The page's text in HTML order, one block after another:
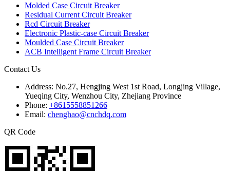
Molded Case Circuit Breaker
Residual Current Circuit Breaker
Rcd Circuit Breaker
Electronic Plastic-case Circuit Breaker
Moulded Case Circuit Breaker
ACB Intelligent Frame Circuit Breaker
Contact Us
Address: No.27, Hengjing West 1st Road, Longjing Village,
Yueqing City, Wenzhou City, Zhejiang Province
Phone: +8615558851266
Email: chenghao@cnchdq.com
QR Code